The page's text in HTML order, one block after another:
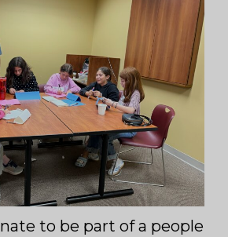
to be part of a people